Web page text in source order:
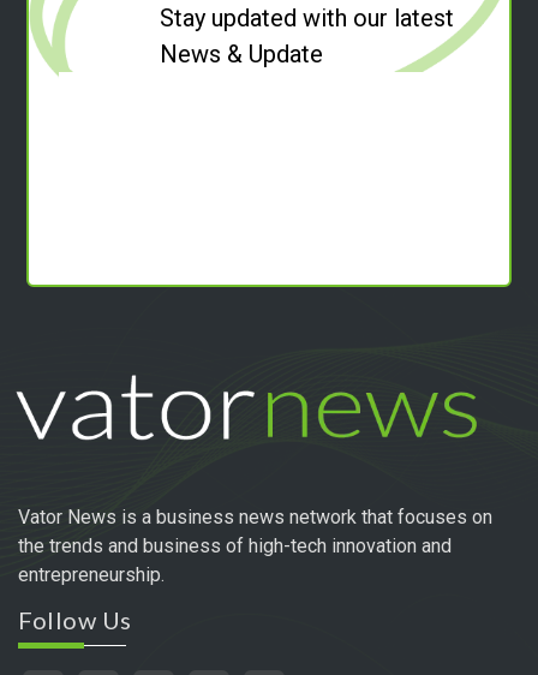
Stay updated with our latest
News & Update
Vator News is a business news network that focuses on
the trends and business of high-tech innovation and
entrepreneurship.
Follow Us